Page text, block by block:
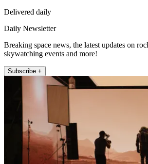
Delivered daily
Daily Newsletter
Breaking space news, the latest updates on
skywatching events and more!
Subscribe +